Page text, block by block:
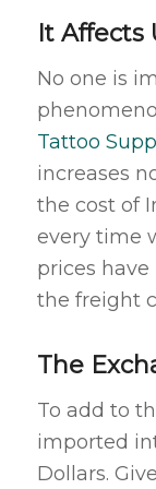
It Affects
No one is
Tattoo
increases
the cost of
every time
prices
the freight
The
To add to
imported
Dollars.